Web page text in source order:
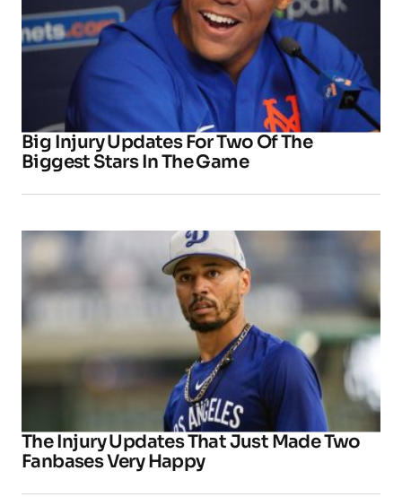
Big Injury Updates For Two Of The
Biggest Stars In The Game
The Injury Updates That Just Made Two
Fanbases Very Happy